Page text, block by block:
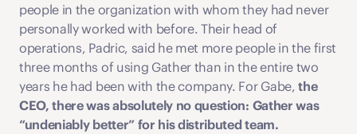
people in the organization with whom they had never
personally worked with before. Their head of
operations, Padric, said he met more people in the first
three months of using Gather than in the entire two
years he had been with the company. For Gabe, the
CEO, there was absolutely no question: Gather was
“undeniably better” for his distributed team.